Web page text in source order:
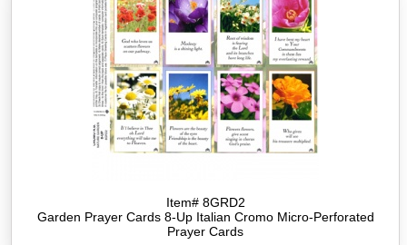
Item# 8GRD2
Garden Prayer Cards 8-Up Italian Cromo Micro-Perforated
Prayer Cards